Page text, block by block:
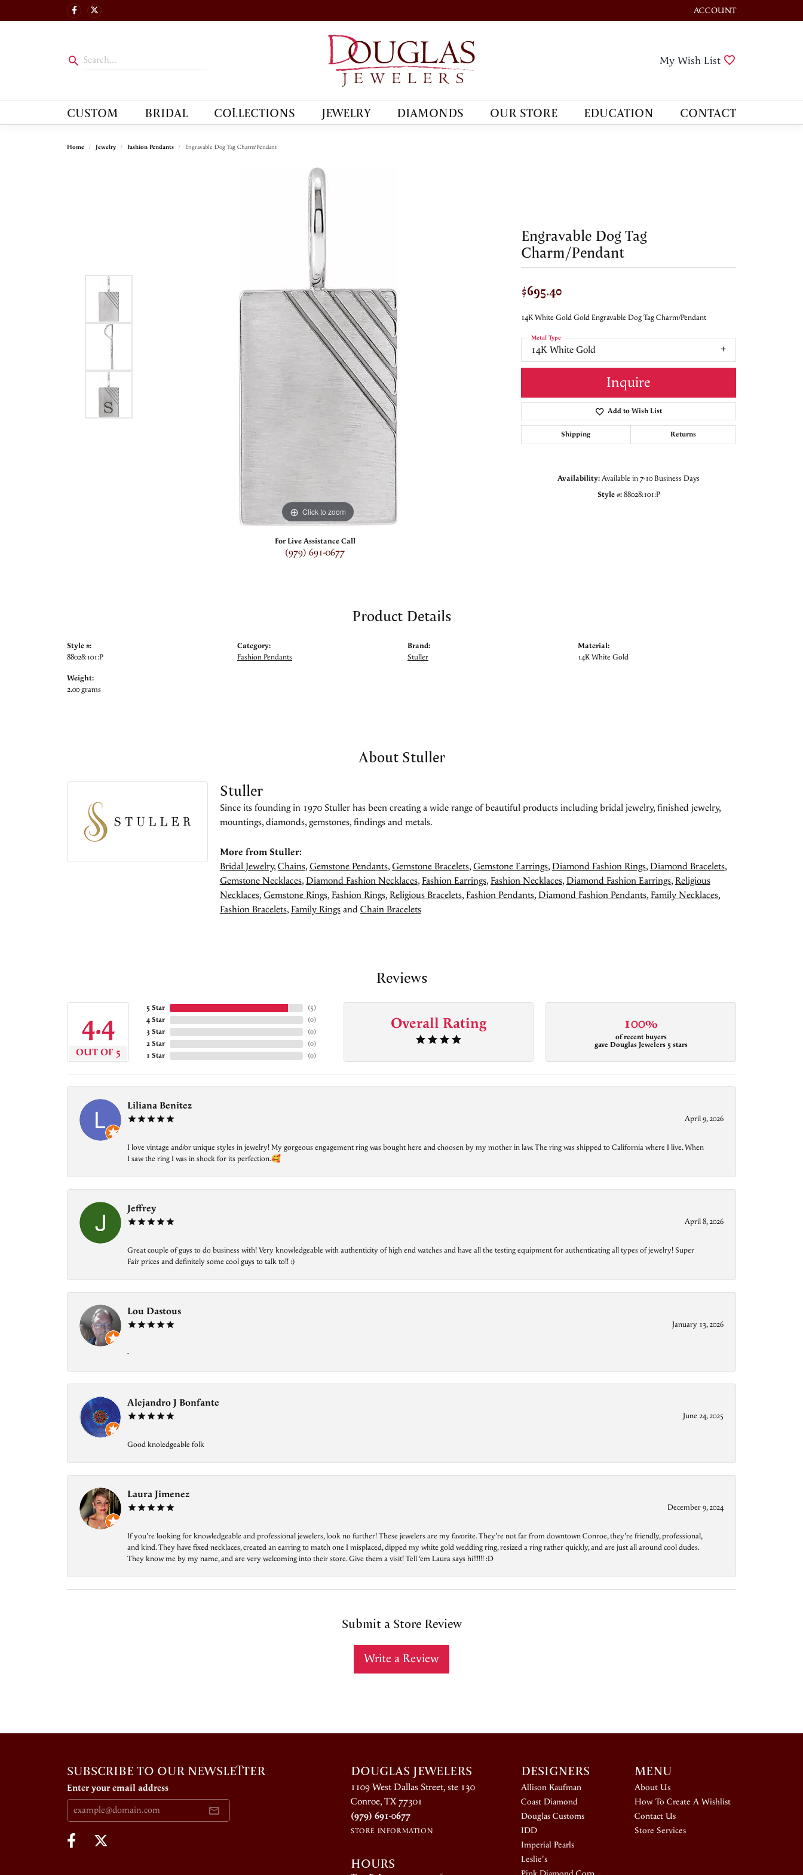
ACCOUNT
TOGGLE MY ACCOUNT
My Wish List
CUSTOM BRIDAL COLLECTIONS JEWELRY DIAMONDS OUR STORE EDUCATION CONTACT
Home Jewelry Fashion Pendants Engravable Dog Tag Charm/Pendant
Click to zoom
For Live Assistance Call
(979) 691-0677
Engravable Dog Tag
Charm/Pendant
$695.40
14K White Gold Gold Engravable Dog Tag Charm/Pendant
14K White Gold
Metal Type
Inquire
Add to Wish List
Shipping Returns
Availability:Available in 7-10 Business Days
Style #: 88028:101:P
Product Details
Style #:
88028:101:P
Weight:
2.00 grams
Category:
Fashion Pendants
Brand:
Stuller
Material:
14K White Gold
About Stuller
Stuller
Since its founding in 1970 Stuller has been creating a wide range of beautiful products including bridal jewelry, finished jewelry,
mountings, diamonds, gemstones, findings and metals.
More from Stuller:
Bridal Jewelry,Chains,Gemstone Pendants,Gemstone Bracelets,Gemstone Earrings,Diamond Fashion Rings,Diamond Bracelets,
Gemstone Necklaces,Diamond Fashion Necklaces,Fashion Earrings,Fashion Necklaces,Diamond Fashion Earrings,Religious
Necklaces,Gemstone Rings,Fashion Rings,Religious Bracelets,Fashion Pendants,Diamond Fashion Pendants,Family Necklaces,
Fashion Bracelets,Family RingsandChain Bracelets
Reviews
4.4
OUT OF 5
5 Star
4 Star
3 Star
2 Star
1 Star
(5)
(0)
(0)
(0)
(0)
Overall Rating 100%
of recent buyers
gave Douglas Jewelers 5 stars
Liliana Benitez
April 9, 2026
I love vintage and/or unique styles in jewelry! My gorgeous engagement ring was bought here and choosen by my mother in law. The ring was shipped to California where I live. When
I saw the ring I was in shock for its perfection.🥰
Jeffrey
April 8, 2026
Great couple of guys to do business with! Very knowledgeable with authenticity of high end watches and have all the testing equipment for authenticating all types of jewelry! Super
Fair prices and definitely some cool guys to talk to!! :)
Lou Dastous
January 13, 2026
-
Alejandro J Bonfante
June 24, 2025
Good knoledgeable folk
Laura Jimenez
December 9, 2024
If you’re looking for knowledgeable and professional jewelers, look no further! These jewelers are my favorite. They’re not far from downtown Conroe, they’re friendly, professional,
and kind. They have fixed necklaces, created an earring to match one I misplaced, dipped my white gold wedding ring, resized a ring rather quickly, and are just all around cool dudes.
They know me by my name, and are very welcoming into their store. Give them a visit! Tell ‘em Laura says hi!!!!!! :D
Submit a Store Review
Write a Review
SUBSCRIBE TO OUR NEWSLETTER
Enter your email address
DOUGLAS JEWELERS
1109 West Dallas Street, ste 130
Conroe, TX 77301
(979) 691-0677
STORE INFORMATION
HOURS
DESIGNERS
Allison Kaufman
Coast Diamond
Douglas Customs
IDD
Imperial Pearls
Leslie's
MENU
About Us
How To Create A Wishlist
Contact Us
Store Services